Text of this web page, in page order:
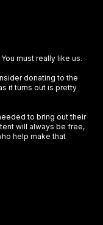
must really like us.
donating to the
it turns out is pretty
to bring out their
will always be free,
help make that